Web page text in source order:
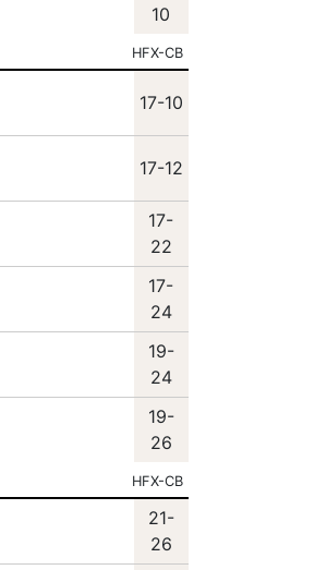
10
HFX-CB
17-10
17-12
17-
22
17-
24
19-
24
19-
26
HFX-CB
21-
26